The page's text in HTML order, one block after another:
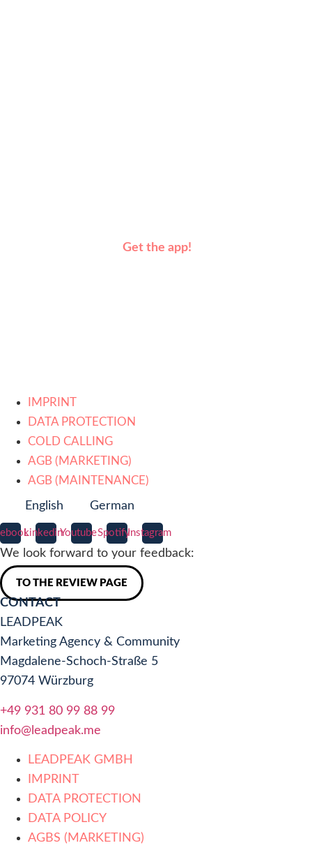
Get the app!
IMPRINT
DATA PROTECTION
COLD CALLING
AGB (MARKETING)
AGB (MAINTENANCE)
English German
LinkedinYoutubeSpotifyInstagram
We look forward to your feedback:
TO THE REVIEW PAGE
CONTACT
LEADPEAK
Marketing Agency & Community
Magdalene-Schoch-Straße 5
97074 Würzburg
+49 931 80 99 88 99
info@leadpeak.me
LEADPEAK GMBH
IMPRINT
DATA PROTECTION
DATA POLICY
AGBS (MARKETING)